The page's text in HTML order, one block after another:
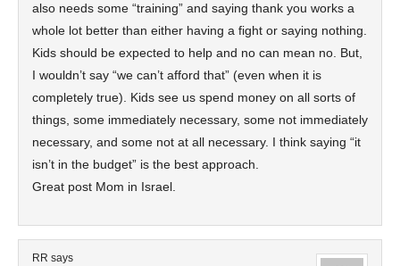
also needs some “training” and saying thank you works a
whole lot better than either having a fight or saying nothing.
Kids should be expected to help and no can mean no. But,
I wouldn’t say “we can’t afford that” (even when it is
completely true). Kids see us spend money on all sorts of
things, some immediately necessary, some not immediately
necessary, and some not at all necessary. I think saying “it
isn’t in the budget” is the best approach.
Great post Mom in Israel.
RR says